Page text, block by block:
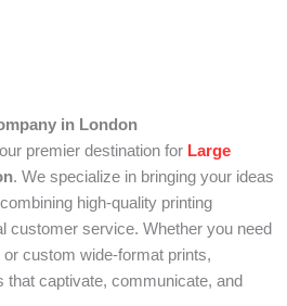
in London
premier destination for Large
. We specialize in bringing your ideas
high-quality printing
customer service. Whether you need
custom wide-format prints,
that captivate, communicate, and